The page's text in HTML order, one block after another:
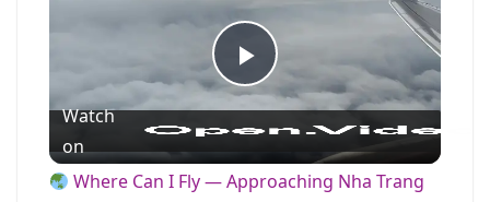
P
l
Watch
on
Where Can I Fly — Approaching Nha Trang